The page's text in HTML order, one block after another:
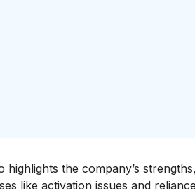
highlights the company’s
like activation issues and